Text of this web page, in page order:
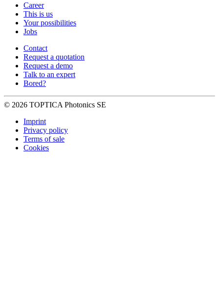
Career
This is us
Your possibilities
Jobs
Contact
Request a quotation
Request a demo
Talk to an expert
Bored?
© 2026 TOPTICA Photonics SE
Imprint
Privacy policy
Terms of sale
Cookies